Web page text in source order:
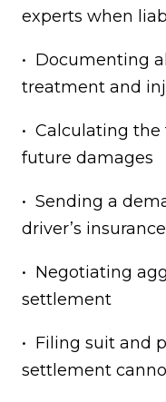
experts when
• Documenting
treatment and
• Calculating the
future damages
• Sending a
driver’s
• Negotiating
settlement
• Filing suit and
settlement